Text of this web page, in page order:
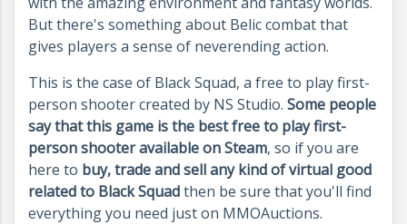
But there's something about Belic combat that
gives players a sense of neverending action.
This is the case of Black Squad, a free to play first-
person shooter created by NS Studio. Some people
say that this game is the best free to play first-
person shooter available on Steam, so if you are
here to buy, trade and sell any kind of virtual good
related to Black Squadthen be sure that you'll find
everything you need just on MMOAuctions.